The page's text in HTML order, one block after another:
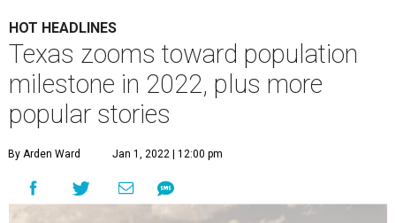
HOT HEADLINES
Texas zooms toward population
milestone in 2022, plus more
popular stories
By Arden Ward Jan 1, 2022 | 12:00 pm